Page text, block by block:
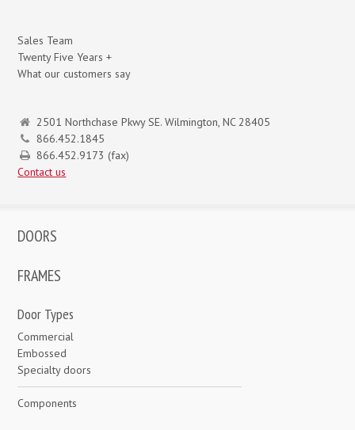
Sales Team
Twenty Five Years +
What our customers say
2501 Northchase Pkwy SE. Wilmington, NC 28405
866.452.1845
866.452.9173 (fax)
Contact us
DOORS
FRAMES
Door Types
Commercial
Embossed
Specialty doors
Components